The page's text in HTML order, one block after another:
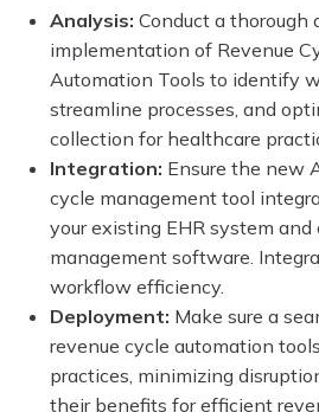
Analysis: Conduct a thorough
implementation of Revenue
Automation Tools to identify
streamline processes, and
collection for healthcare
Integration: Ensure the new
cycle management tool
your existing EHR system
management software.
workflow efficiency.
Deployment: Make sure a
revenue cycle automation
practices, minimizing
their benefits for efficient